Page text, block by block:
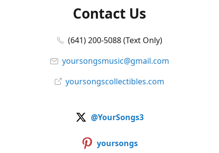
Contact Us
(641) 200-5088 (Text Only)
yoursongsmusic@gmail.com
yoursongscollectibles.com
@YourSongs3
yoursongs